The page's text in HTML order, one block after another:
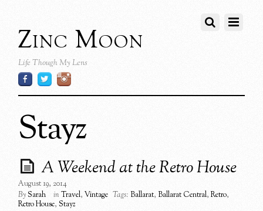
Zinc Moon
Life Though My Lens
Stayz
A Weekend at the Retro House
August 19, 2014
BySarah inTravel,Vintage Tags: Ballarat,Ballarat Central,Retro,
Retro House,Stayz